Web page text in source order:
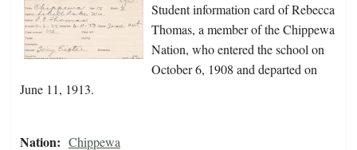
Student information card of Rebecca
Thomas, a member of the Chippewa
Nation, who entered the school on
October 6, 1908 and departed on
June 11, 1913.
Nation: Chippewa